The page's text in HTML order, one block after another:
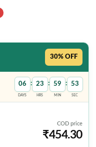
30% OFF
06
DAYS
: 23
HRS
: 59
MIN
: 52
SEC
COD price
₹454.30